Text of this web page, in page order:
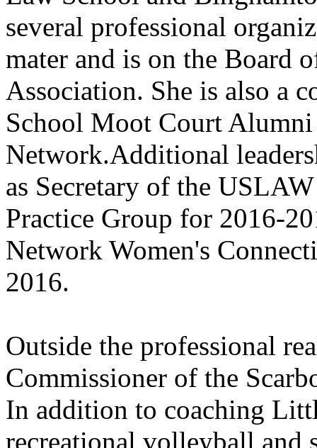
several professional
mater and is on the Board
Association. She is also a
School Moot Court
Network.Additional
as Secretary of the
Practice Group for 2016-
Network Women's
2016.
Outside the professional
Commissioner of the
In addition to coaching
recreational volleyball and